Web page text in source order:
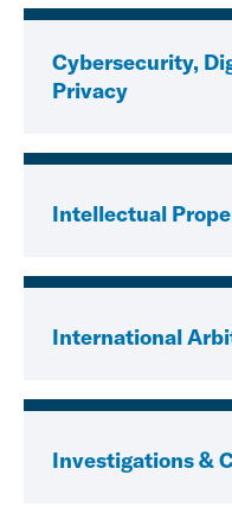
Cybersecurity,
Privacy
Intellectual
International
Investigations &